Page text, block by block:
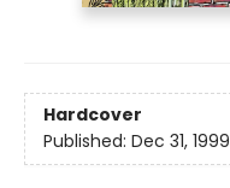
Hardcover
Published: Dec 31, 1999